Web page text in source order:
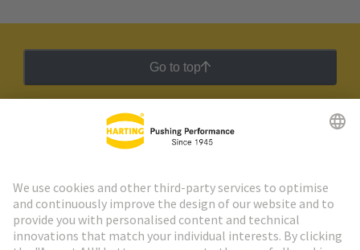
Go to top
HARTING Newsletter
Go to registration